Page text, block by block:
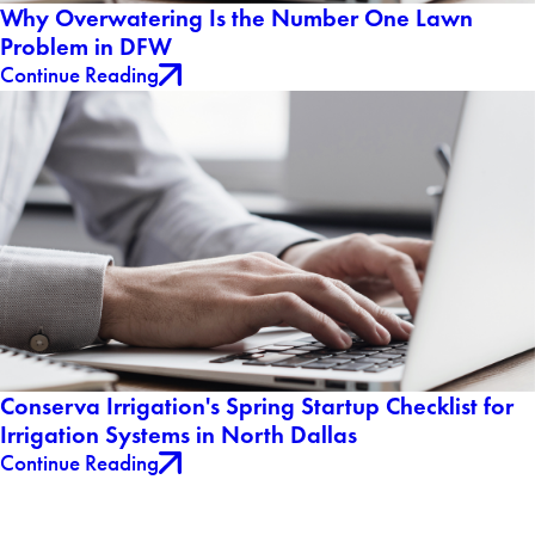
Why Overwatering Is the Number One Lawn
Problem in DFW
Continue Reading
Conserva Irrigation's Spring Startup Checklist for
Irrigation Systems in North Dallas
Continue Reading